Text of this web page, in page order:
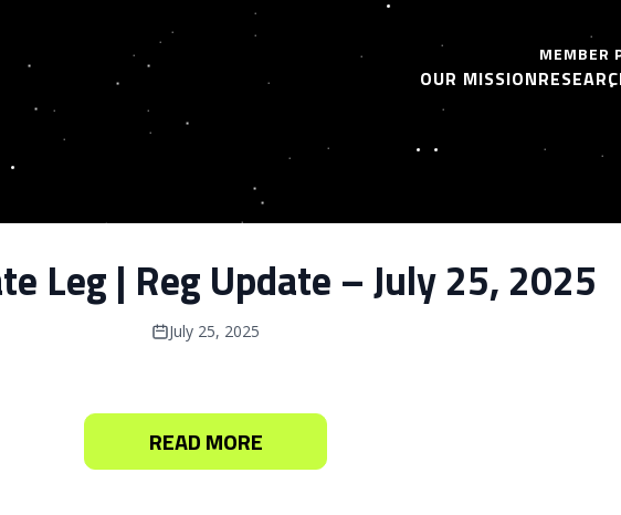
MEMBER
OUR MISSION
Leg | Reg Update – July 25, 2025
July 25, 2025
READ MORE